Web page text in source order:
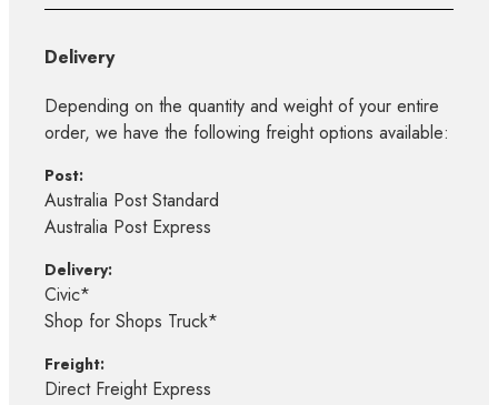
Delivery
Depending on the quantity and weight of your entire
order, we have the following freight options available:
Post:
Australia Post Standard
Australia Post Express
Delivery:
Civic*
Shop for Shops Truck*
Freight:
Direct Freight Express